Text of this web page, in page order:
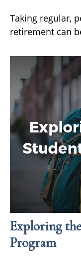
Taking regular,
retirement can
Exploring
Program